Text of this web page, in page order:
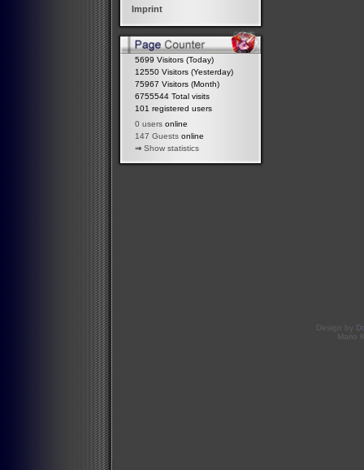
Imprint
5699 Visitors (Today)
12550 Visitors (Yesterday)
75967 Visitors (Month)
6755544 Total visits
101 registered users
0 users online
147 Guests online
⇒ Show statistics
Design by
Mario